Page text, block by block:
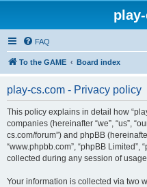
FAQ
To the GAME Board index
play-cs.com - Privacy policy
This policy explains in detail how
companies (hereinafter “we”, “us”,
cs.com/forum”) and phpBB
“www.phpbb.com”, “phpBB Limited”,
collected during any session of
Your information is collected via two